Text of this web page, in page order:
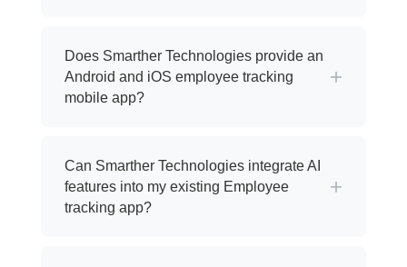
Does Smarther Technologies provide an
Android and iOS employee tracking
mobile app?
+
Can Smarther Technologies integrate AI
features into my existing Employee
tracking app?
+